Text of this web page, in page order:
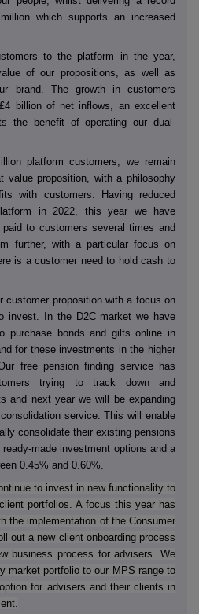
which supports an increased
to the platform in the year,
of our propositions, as well as
brand. The growth in customers
billion of net inflows, an excellent
the benefit of operating our dual-
platform customers, we remain
value proposition, with a philosophy
with customers. Having reduced
in 2022, this year we have
to customers several times and
further, with a particular focus on
is a customer need to hold cash to
customer proposition with a focus on
invest. In the D2C market we have
purchase bonds and gilts online in
for these investments in the higher
free pension finding service has
trying to track down and
and next year we will be expanding
service. This will enable
consolidate their existing pensions
made investment options and a
0.45% and 0.60%.
to invest in new functionality to
portfolios. A focus this year has
the implementation of the Consumer
out a new client onboarding process
business process for advisers. We
market portfolio to our MPS range to
for advisers and their clients in